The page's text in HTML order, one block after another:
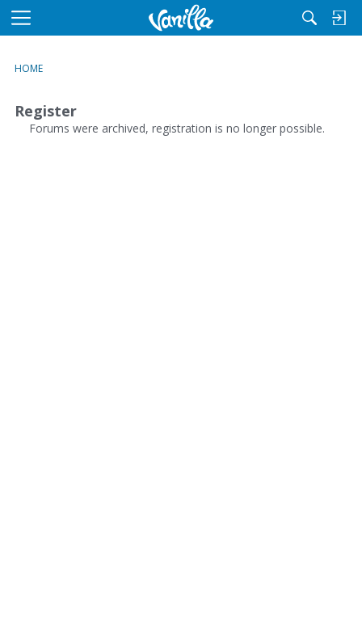
M
u
HOME
Register
Forums were archived, registration is no longer possible.